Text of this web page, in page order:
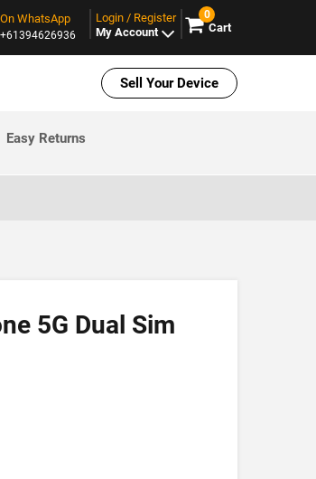
On WhatsApp
+61394626936
Login / Register
My Account
0
Cart
Sell Your Device
Easy Returns
5G Dual Sim